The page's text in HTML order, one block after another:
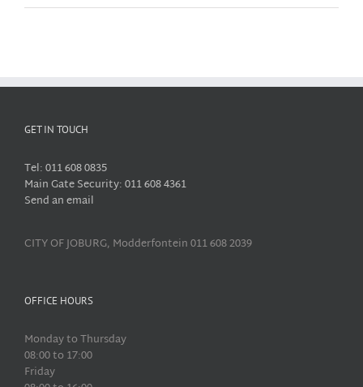
GET IN TOUCH
Tel: 011 608 0835
Main Gate Security: 011 608 4361
Send an email
CITY OF JOBURG, Modderfontein 011 608 2039
OFFICE HOURS
Monday to Thursday
08:00 to 17:00
Friday